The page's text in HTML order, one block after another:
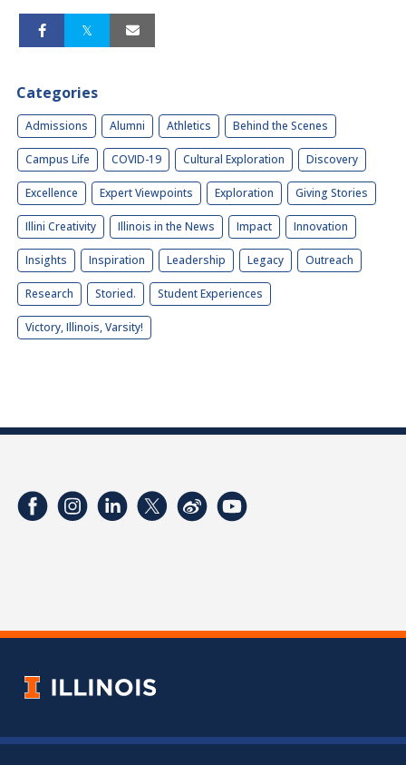
Categories
Admissions Alumni Athletics Behind the Scenes
Campus Life COVID-19 Cultural Exploration Discovery
Excellence Expert Viewpoints Exploration Giving Stories
Illini Creativity Illinois in the News Impact Innovation
Insights Inspiration Leadership Legacy Outreach
Research Storied. Student Experiences
Victory, Illinois, Varsity!